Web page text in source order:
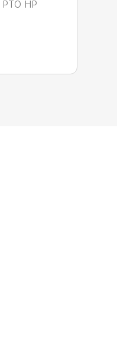
HP